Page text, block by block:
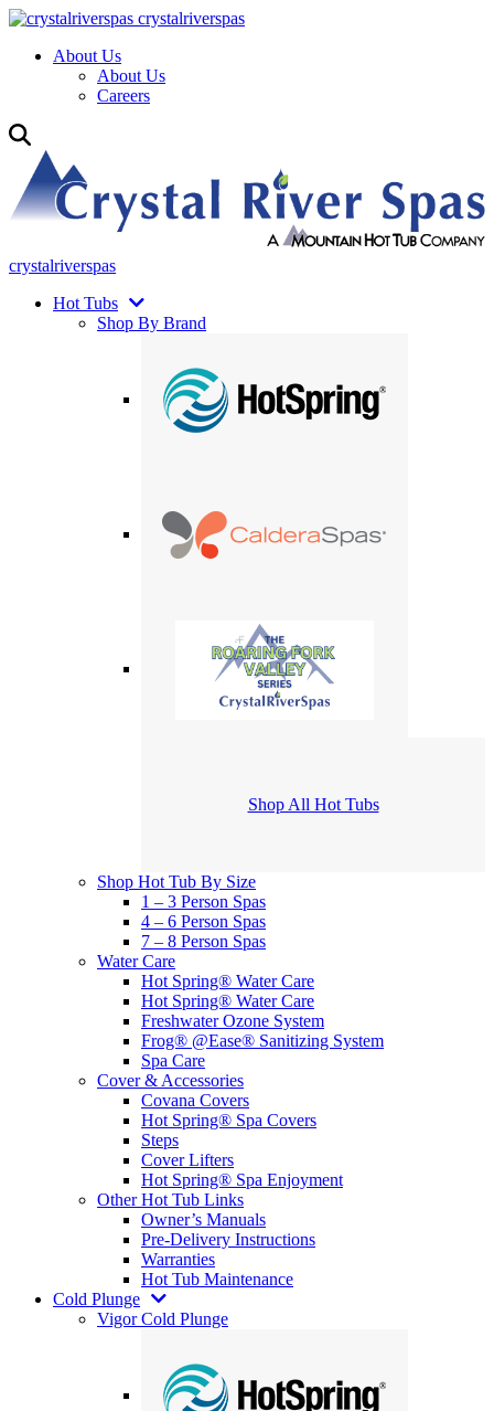
crystalriverspas
About Us
About Us
Careers
crystalriverspas
Hot Tubs
Shop By Brand
Shop All Hot Tubs
Shop Hot Tub By Size
1 – 3 Person Spas
4 – 6 Person Spas
7 – 8 Person Spas
Water Care
Hot Spring® Water Care
Hot Spring® Water Care
Freshwater Ozone System
Frog® @Ease® Sanitizing System
Spa Care
Cover & Accessories
Covana Covers
Hot Spring® Spa Covers
Steps
Cover Lifters
Hot Spring® Spa Enjoyment
Other Hot Tub Links
Owner’s Manuals
Pre-Delivery Instructions
Warranties
Hot Tub Maintenance
Cold Plunge
Vigor Cold Plunge